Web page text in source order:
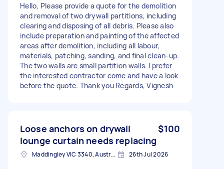
Hello, Please provide a quote for the demolition
and removal of two drywall partitions, including
clearing and disposing of all debris. Please also
include preparation and painting of the affected
areas after demolition, including all labour,
materials, patching, sanding, and final clean-up.
The two walls are small partition walls. I prefer
the interested contractor come and have a look
before the quote. Thank you Regards, Vignesh
Loose anchors on drywall
lounge curtain needs replacing
$100
Maddingley VIC 3340, Australia 26th Jul 2026